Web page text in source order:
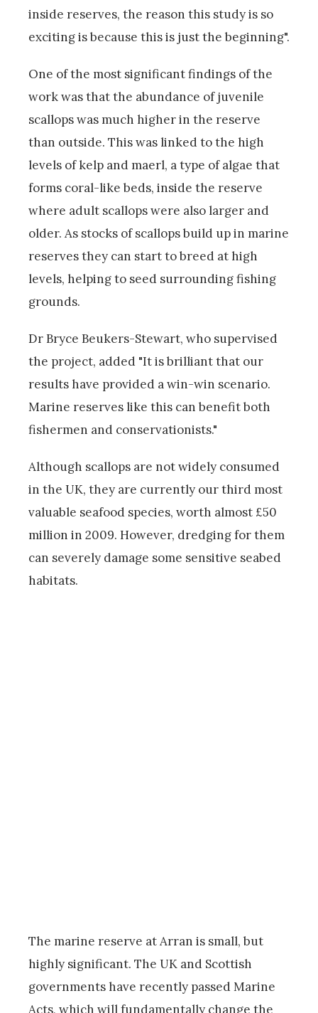
inside reserves, the reason this study is so
exciting is because this is just the beginning".
One of the most significant findings of the
work was that the abundance of juvenile
scallops was much higher in the reserve
than outside. This was linked to the high
levels of kelp and maerl, a type of algae that
forms coral-like beds, inside the reserve
where adult scallops were also larger and
older. As stocks of scallops build up in marine
reserves they can start to breed at high
levels, helping to seed surrounding fishing
grounds.
Dr Bryce Beukers-Stewart, who supervised
the project, added "It is brilliant that our
results have provided a win-win scenario.
Marine reserves like this can benefit both
fishermen and conservationists."
Although scallops are not widely consumed
in the UK, they are currently our third most
valuable seafood species, worth almost £50
million in 2009. However, dredging for them
can severely damage some sensitive seabed
habitats.
The marine reserve at Arran is small, but
highly significant. The UK and Scottish
governments have recently passed Marine
Acts, which will fundamentally change the